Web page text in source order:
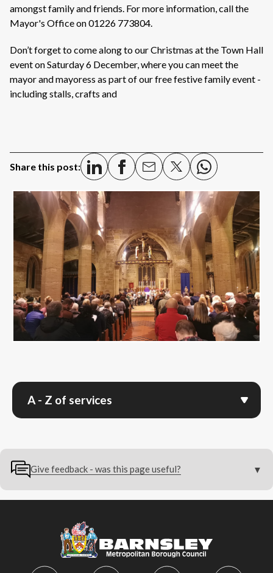
amongst family and friends. For more information, call the
Mayor's Office on 01226 773804.
Don’t forget to come along to our Christmas at the Town Hall
event on Saturday 6 December, where you can meet the
mayor and mayoress as part of our free festive family event -
including stalls, crafts and
Share this post:
A - Z of services
Give feedback - was this page useful?